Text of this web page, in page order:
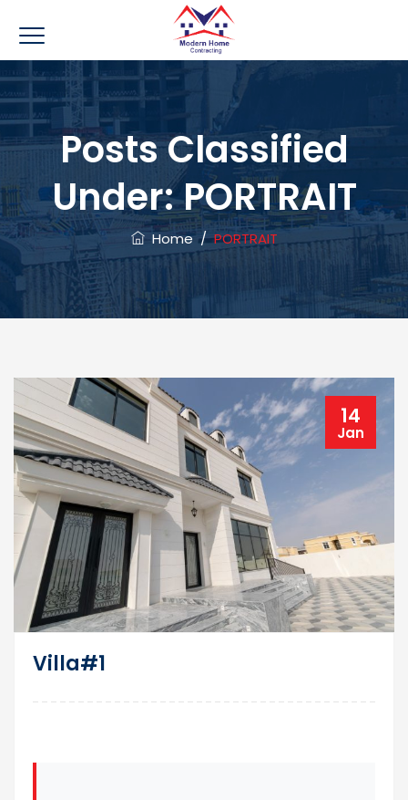
Posts Classified
Under:PORTRAIT
Home/PORTRAIT
14
Jan
Villa#1